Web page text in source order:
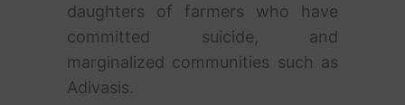
daughters of farmers who have
committed suicide, and
marginalized communities such as
Adivasis.